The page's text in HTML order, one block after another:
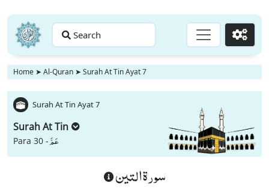
Search Go
Home ➤ Al-Quran ➤ Surah At Tin Ayat 7
Surah At Tin Ayat 7
Surah At Tin
Para 30 -عَمَّ
سورة التين